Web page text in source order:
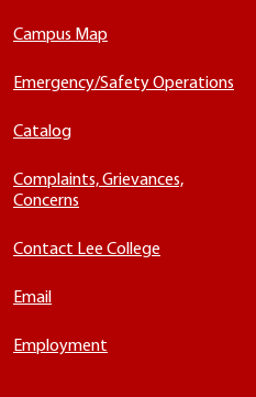
Campus Map
Emergency/Safety Operations
Catalog
Complaints, Grievances,
Concerns
Contact Lee College
Email
Employment